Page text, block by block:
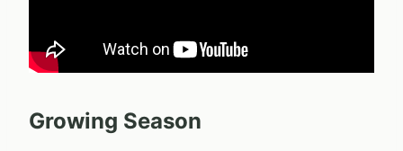
Growing Season